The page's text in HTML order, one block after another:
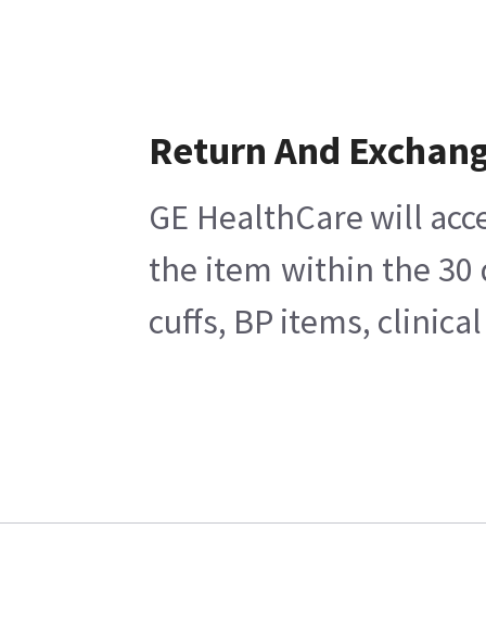
Return And
GE HealthCare will
the item within the 30
cuffs, BP items,